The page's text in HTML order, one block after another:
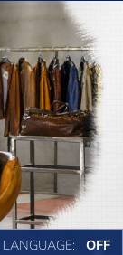
LANGUAGE: OFF